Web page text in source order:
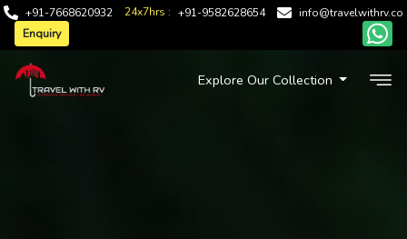
+91-7668620932 24x7hrs : +91-9582628654 info@travelwithrv.co
Enquiry
Explore Our Collection